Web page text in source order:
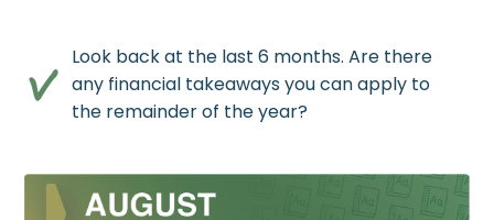
Look back at the last 6 months. Are there
any financial takeaways you can apply to
the remainder of the year?